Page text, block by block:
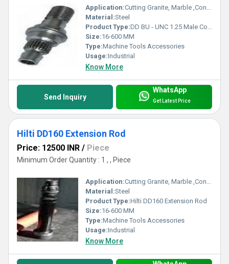
Application:Cutting Granite, Marble ,Concrete
Material:Steel
Product Type:DD BU - UNC 1.25 Male Conversion Adapter
Size:16-600 MM
Type:Machine Tools Accessories
Usage:Industrial
Know More
Send Inquiry
WhatsApp
Get Latest Price
Hilti DD160 Extension Rod
Price: 12500 INR / Piece
Minimum Order Quantity : 1 , , Piece
Application:Cutting Granite, Marble ,Concrete
Material:Steel
Product Type:Hilti DD160 Extension Rod
Size:16-600 MM
Type:Machine Tools Accessories
Usage:Industrial
Know More